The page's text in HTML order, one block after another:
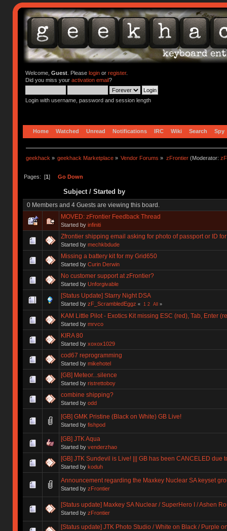
Welcome, Guest. Please loginor register.
Did you miss your activation email?
Login with username, password and session length
Home Watched Unread Notifications IRC Wiki Search Spy
geekhack » geekhack Marketplace » Vendor Forums » zFrontier(Moderator:
Pages: [1] Go Down
Subject/ Started by
0 Members and 4 Guests are viewing this board.
MOVED: zFrontier Feedback Thread
Started by infiniti
Zfrontier shipping email asking for photo of passport or ID
Started by mechkbdude
Missing a battery kit for my Grid650
Started by Curin Derwin
No customer support at zFrontier?
Started by Unforgivable
[Status Update] Starry Night DSA
Started by zF_ScrambledEggz « 1 2 All »
KAM Little Pilot - Exotics Kit missing ESC (red), Tab, Enter
Started by mrvco
KIRA 80
Started by xoxox1029
cod67 reprogramming
Started by mikehotel
[GB] Meteor...silence
Started by ristrettoboy
combine shipping?
Started by odd
[GB] GMK Pristine (Black on White) GB Live!
Started by fishpod
[GB] JTK Aqua
Started by venderzhao
[GB] JTK Sundevil is Live! ||| GB has been CANCELED due
Started by koduh
Announcement regarding the Maxkey Nuclear SA keyset
Started by zFrontier
[Status update] Maxkey SA Nuclear / SuperHero I / Ashen
Started by zFrontier
[Status update] JTK Photo Studio / White on Black / Purple